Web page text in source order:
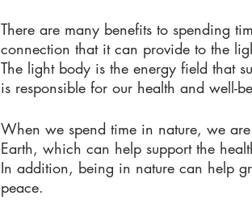
There are many benefits to spending
connection that it can provide to the
The light body is the energy field that
is responsible for our health and well-
When we spend time in nature, we
Earth, which can help support the
In addition, being in nature can help
peace.